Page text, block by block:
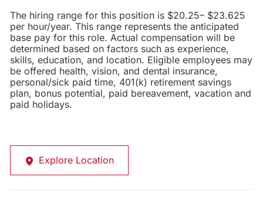
The hiring range for this position is $20.25– $23.625
per hour/year. This range represents the anticipated
base pay for this role. Actual compensation will be
determined based on factors such as experience,
skills, education, and location. Eligible employees may
be offered health, vision, and dental insurance,
personal/sick paid time, 401(k) retirement savings
plan, bonus potential, paid bereavement, vacation and
paid holidays.
Explore Location